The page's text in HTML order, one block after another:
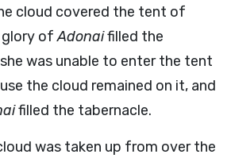
cloud covered the tent of
glory ofAdonaifilled the
was unable to enter the tent
the cloud remained on it, and
filled the tabernacle.
was taken up from over the